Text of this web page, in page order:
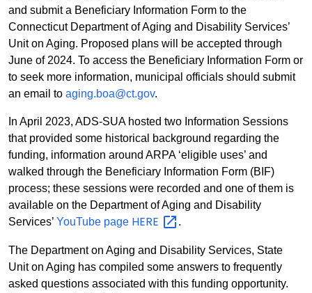
and submit a Beneficiary Information Form to the
Connecticut Department of Aging and Disability Services’
Unit on Aging. Proposed plans will be accepted through
June of 2024. To access the Beneficiary Information Form or
to seek more information, municipal officials should submit
an email to aging.boa@ct.gov.
In April 2023, ADS-SUA hosted two Information Sessions
that provided some historical background regarding the
funding, information around ARPA ‘eligible uses’ and
walked through the Beneficiary Information Form (BIF)
process; these sessions were recorded and one of them is
available on the Department of Aging and Disability
Services’ YouTube page HERE .
The Department on Aging and Disability Services, State
Unit on Aging has compiled some answers to frequently
asked questions associated with this funding opportunity.